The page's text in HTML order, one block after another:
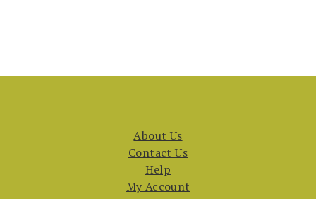
About Us
Contact Us
Help
My Account